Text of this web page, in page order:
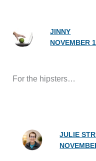
JINNY
NOVEMBER
For the hipsters…
JULIE